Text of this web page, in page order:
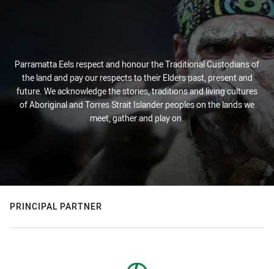
Parramatta Eels respect and honour the Traditional Custodians of
the land and pay our respects to their Elders past, present and
future. We acknowledge the stories, traditions and living cultures
of Aboriginal and Torres Strait Islander peoples on the lands we
meet, gather and play on.
PRINCIPAL PARTNER